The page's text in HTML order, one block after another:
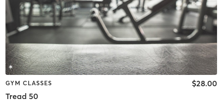
GYM CLASSES
Tread 50
$28.00